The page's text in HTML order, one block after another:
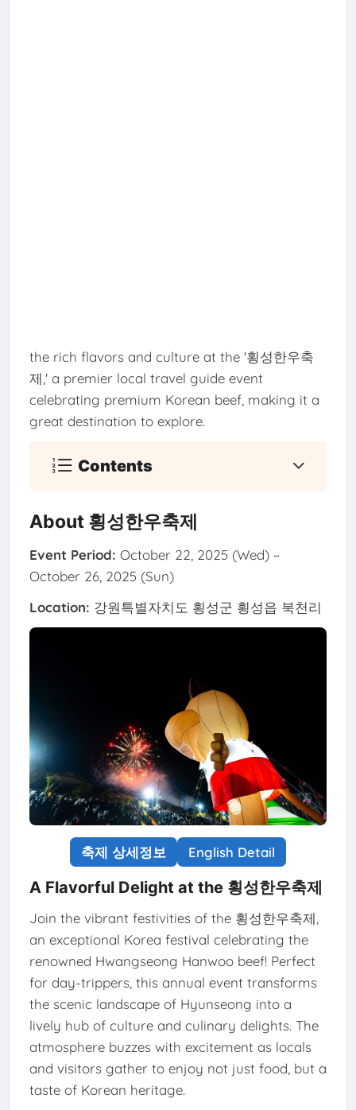
the rich flavors and culture at the '횡성한우축
제,' a premier local travel guide event
celebrating premium Korean beef, making it a
great destination to explore.
Contents
About 횡성한우축제
Event Period: October 22, 2025 (Wed) ~
October 26, 2025 (Sun)
Location: 강원특별자치도 횡성군 횡성읍 북천리
축제 상세정보 English Detail
A Flavorful Delight at the 횡성한우축제
Join the vibrant festivities of the 횡성한우축제,
an exceptional Korea festival celebrating the
renowned Hwangseong Hanwoo beef! Perfect
for day-trippers, this annual event transforms
the scenic landscape of Hyunseong into a
lively hub of culture and culinary delights. The
atmosphere buzzes with excitement as locals
and visitors gather to enjoy not just food, but a
taste of Korean heritage.